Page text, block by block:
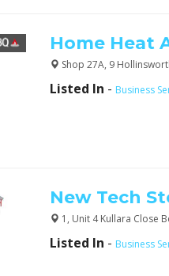
Home Heat
Shop 27A, 9
Listed In - Business
New Tech
1, Unit 4 Kullara Close
Listed In - Business